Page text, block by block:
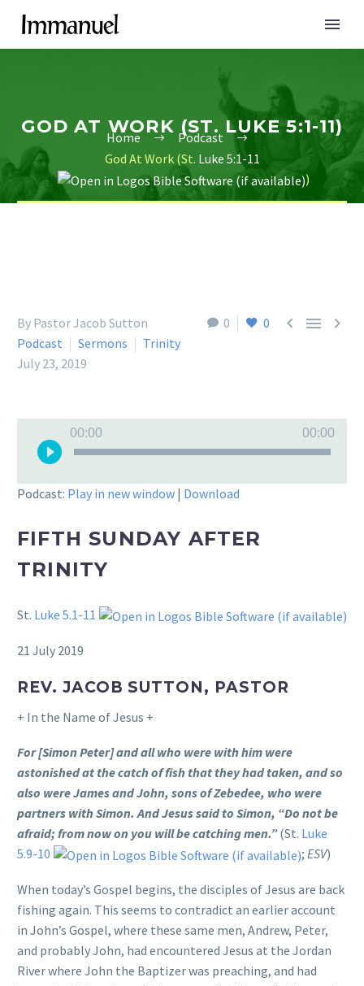
GOD AT WORK (ST. LUKE 5:1-11)
Home
Podcast
God At Work (St. Luke 5:1-11
)
0 0   
By Pastor Jacob Sutton
Podcast
Sermons
Trinity
July 23, 2019
Player
00:00 00:00
Podcast: Play in new window | Download
FIFTH SUNDAY AFTER
TRINITY
St. Luke 5.1-11
21 July 2019
REV. JACOB SUTTON, PASTOR
+ In the Name of Jesus +
For [Simon Peter] and all who were with him were
astonished at the catch of fish that they had taken, and so
also were James and John, sons of Zebedee, who were
partners with Simon. And Jesus said to Simon, “Do not be
afraid; from now on you will be catching men.”(St. Luke
5.9-10
; ESV)
When today’s Gospel begins, the disciples of Jesus are back
fishing again. This seems to contradict an earlier account
in John’s Gospel, where these same men, Andrew, Peter,
and probably John, had encountered Jesus at the Jordan
River where John the Baptizer was preaching, and had